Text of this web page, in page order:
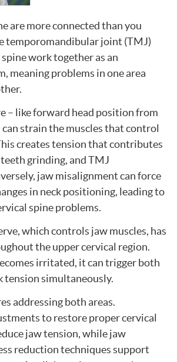
are more connected than you
temporomandibular joint (TMJ)
work together as an
meaning problems in one area
– like forward head position from
strain the muscles that control
creates tension that contributes
grinding, and TMJ
jaw misalignment can force
in neck positioning, leading to
spine problems.
which controls jaw muscles, has
the upper cervical region.
irritated, it can trigger both
tension simultaneously.
addressing both areas.
to restore proper cervical
jaw tension, while jaw
reduction techniques support